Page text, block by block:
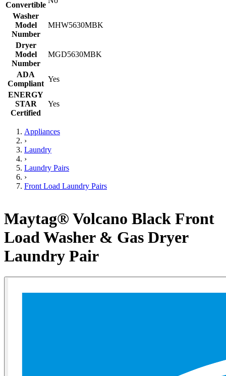
Convertible
Washer
Model
Number
MHW5630MBK
Dryer
Model
Number
MGD5630MBK
ADA
Compliant
Yes
ENERGY
STAR
Certified
Yes
Appliances
›
Laundry
›
Laundry Pairs
›
Front Load Laundry Pairs
Maytag® Volcano Black Front
Load Washer & Gas Dryer
Laundry Pair